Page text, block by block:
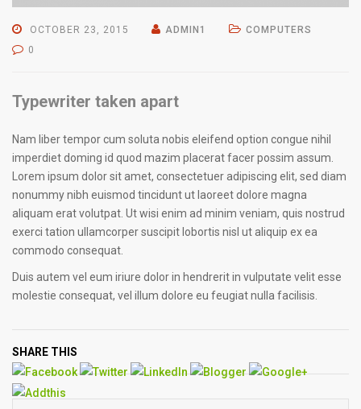
OCTOBER 23, 2015 ADMIN1
COMPUTERS
0
Typewriter taken apart
Nam liber tempor cum soluta nobis eleifend option congue nihil
imperdiet doming id quod mazim placerat facer possim assum.
Lorem ipsum dolor sit amet, consectetuer adipiscing elit, sed diam
nonummy nibh euismod tincidunt ut laoreet dolore magna
aliquam erat volutpat. Ut wisi enim ad minim veniam, quis nostrud
exerci tation ullamcorper suscipit lobortis nisl ut aliquip ex ea
commodo consequat.
Duis autem vel eum iriure dolor in hendrerit in vulputate velit esse
molestie consequat, vel illum dolore eu feugiat nulla facilisis.
SHARE THIS